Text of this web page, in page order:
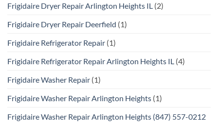
Frigidaire Dryer Repair Arlington Heights IL (2)
Frigidaire Dryer Repair Deerfield (1)
Frigidaire Refrigerator Repair (1)
Frigidaire Refrigerator Repair Arlington Heights IL (4)
Frigidaire Washer Repair (1)
Frigidaire Washer Repair Arlington Heights (1)
Frigidaire Washer Repair Arlington Heights (847) 557-0212